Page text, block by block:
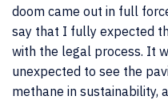
doom came out in full
say that I fully expected
with the legal process. It
unexpected to see the
methane in sustainability,